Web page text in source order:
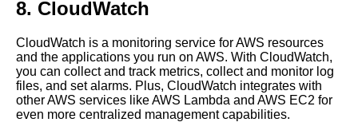
cloud management for
businesses
Ways Centralized Tooling Can
Improve Your Cloud Security
8. CloudWatch
CloudWatch is a monitoring service for AWS resources
and the applications you run on AWS. With CloudWatch,
you can collect and track metrics, collect and monitor log
files, and set alarms. Plus, CloudWatch integrates with
other AWS services like AWS Lambda and AWS EC2 for
even more centralized management capabilities.